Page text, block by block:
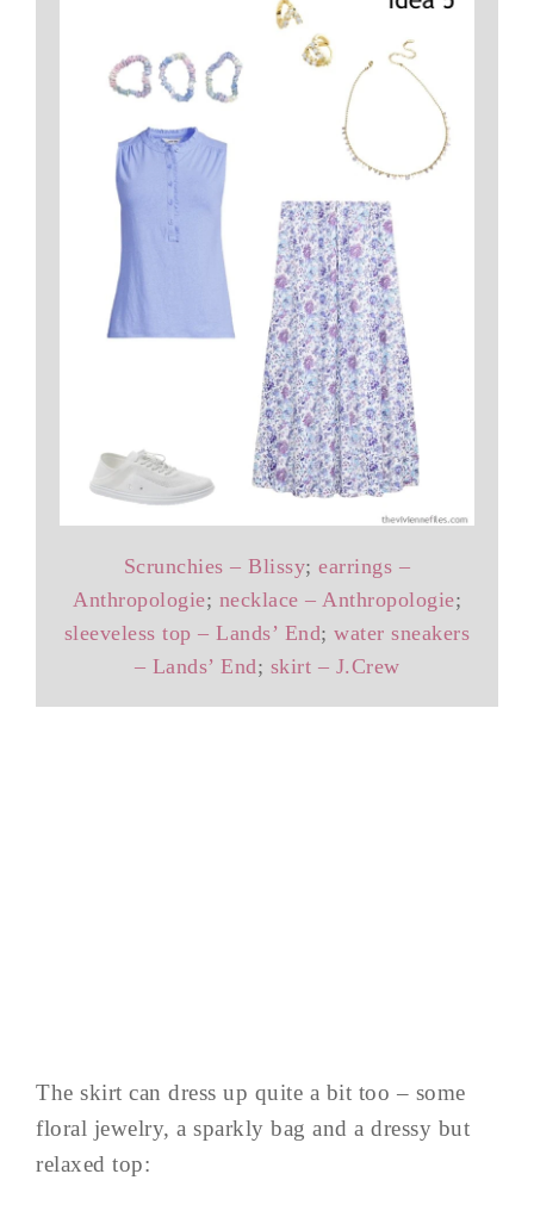
Scrunchies – Blissy;earrings –
Anthropologie; necklace – Anthropologie;
sleeveless top – Lands’ End;water sneakers
– Lands’ End; skirt – J.Crew
The skirt can dress up quite a bit too – some
floral jewelry, a sparkly bag and a dressy but
relaxed top: